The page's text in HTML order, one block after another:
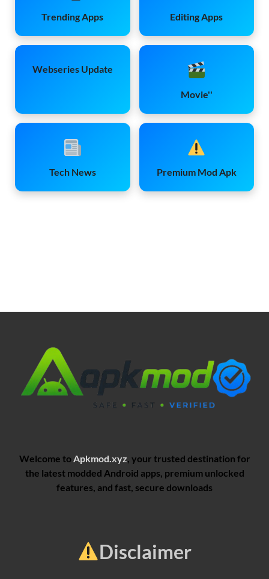
Trending Apps Editing Apps
Webseries Update
Movie''
Tech News Premium Mod Apk
Welcome toApkmod.xyz, your trusted destination for
the latest modded Android apps, premium unlocked
features, and fast, secure downloads
Disclaimer